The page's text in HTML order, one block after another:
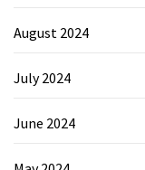
August 2024
July 2024
June 2024